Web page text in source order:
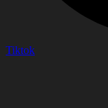
Tiktok